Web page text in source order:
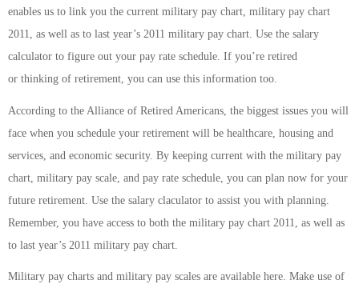
enables us to link you the current military pay chart, military pay chart
2011, as well as to last year’s 2011 military pay chart. Use the salary
calculator to figure out your pay rate schedule. If you’re retired
or thinking of retirement, you can use this information too.
According to the Alliance of Retired Americans, the biggest issues you will
face when you schedule your retirement will be healthcare, housing and
services, and economic security. By keeping current with the military pay
chart, military pay scale, and pay rate schedule, you can plan now for your
future retirement. Use the salary claculator to assist you with planning.
Remember, you have access to both the military pay chart 2011, as well as
to last year’s 2011 military pay chart.
Military pay charts and military pay scales are available here. Make use of